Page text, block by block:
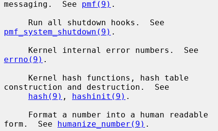
messaging.  See pmf(9) .
pmf_system_shutdown(9) .
errno(9) .
construction and destruction.  See
hash(9) , hashinit(9) .
form.  See humanize_number(9) .